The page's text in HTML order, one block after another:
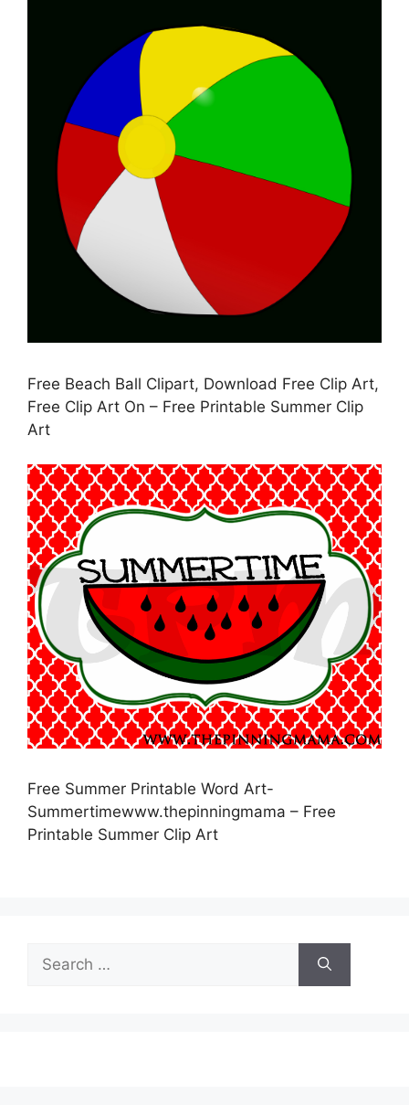
Free Beach Ball Clipart, Download Free Clip Art,
Free Clip Art On – Free Printable Summer Clip
Art
Free Summer Printable Word Art-
Summertimewww.thepinningmama – Free
Printable Summer Clip Art
for: